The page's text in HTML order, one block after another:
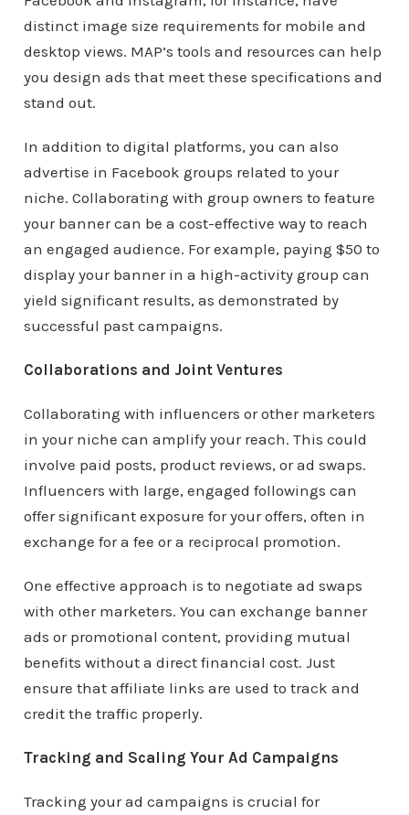
distinct image size requirements for mobile and
desktop views. MAP’s tools and resources can help
you design ads that meet these specifications and
stand out.
In addition to digital platforms, you can also
advertise in Facebook groups related to your
niche. Collaborating with group owners to feature
your banner can be a cost-effective way to reach
an engaged audience. For example, paying $50 to
display your banner in a high-activity group can
yield significant results, as demonstrated by
successful past campaigns.
Collaborations and Joint Ventures
Collaborating with influencers or other marketers
in your niche can amplify your reach. This could
involve paid posts, product reviews, or ad swaps.
Influencers with large, engaged followings can
offer significant exposure for your offers, often in
exchange for a fee or a reciprocal promotion.
One effective approach is to negotiate ad swaps
with other marketers. You can exchange banner
ads or promotional content, providing mutual
benefits without a direct financial cost. Just
ensure that affiliate links are used to track and
credit the traffic properly.
Tracking and Scaling Your Ad Campaigns
Tracking your ad campaigns is crucial for